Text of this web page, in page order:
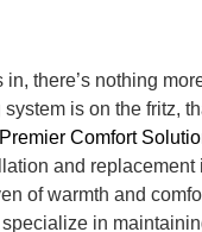
there’s nothing
is on the fritz,
Premier Comfort
and
of warmth and
in